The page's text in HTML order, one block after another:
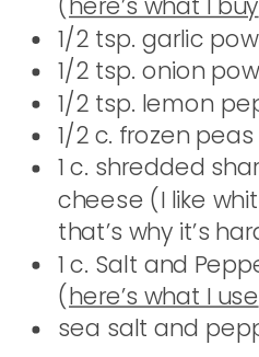
(here’s what I buy
1/2 tsp. garlic
1/2 tsp. onion
1/2 tsp. lemon
1/2 c. frozen peas
1 c. shredded
cheese (I like
that’s why it’s
1 c. Salt and
(here’s what I use
sea salt and